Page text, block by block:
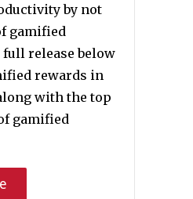
by not
gamified
release below
rewards in
with the top
gamified